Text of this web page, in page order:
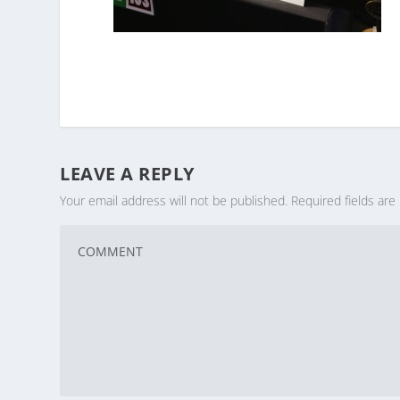
LEAVE A REPLY
Your email address will not be published. Required fields are